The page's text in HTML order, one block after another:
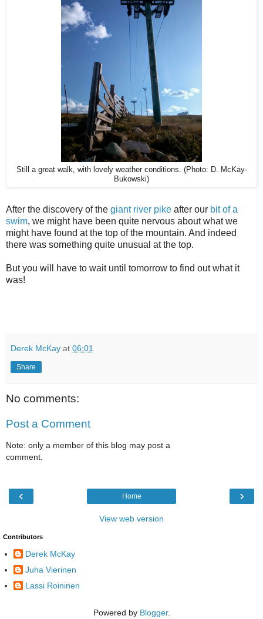
Still a great walk, with lovely weather conditions. (Photo: D. McKay-
Bukowski)
After the discovery of the giant river pike after our bit of a
swim, we might have been quite nervous about what we
might have found at the top of the mountain. And indeed
there was something quite unusual at the top.
But you will have to wait until tomorrow to find out what it
was!
Derek McKay at 06:01
Share
No comments:
Post a Comment
Note: only a member of this blog may post a
comment.
‹ ›
Home
View web version
Contributors
Derek McKay
Juha Vierinen
Lassi Roininen
Powered by Blogger.